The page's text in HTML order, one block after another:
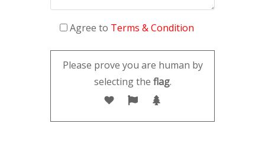
Agree to Terms & Condition
Please prove you are human by
selecting the flag.